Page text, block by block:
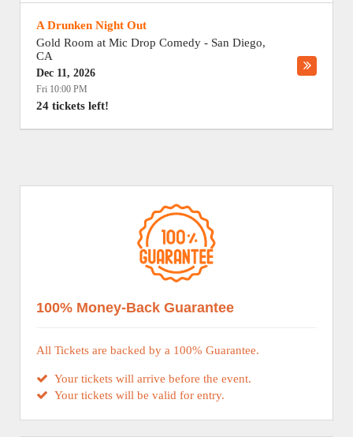
A Drunken Night Out
Gold Room at Mic Drop Comedy - San Diego,
CA
Dec 11, 2026
Fri 10:00 PM
24 tickets left!
100% Money-Back Guarantee
All Tickets are backed by a 100% Guarantee.
Your tickets will arrive before the event.
Your tickets will be valid for entry.